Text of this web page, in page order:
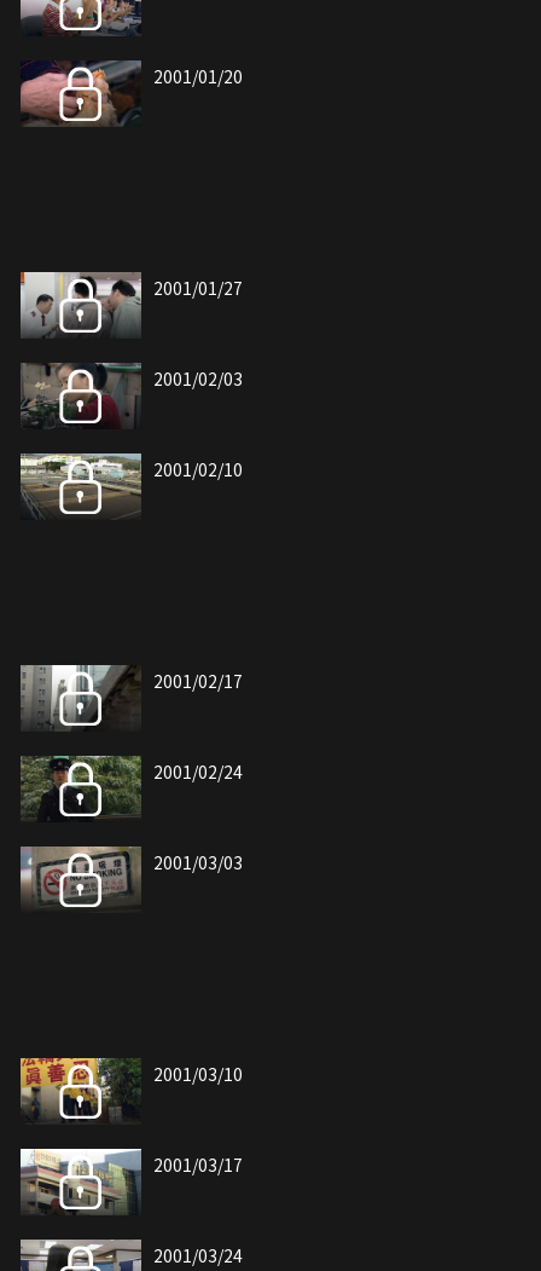
2001/01/20
2001/01/27
2001/02/03
2001/02/10
2001/02/17
2001/02/24
2001/03/03
2001/03/10
2001/03/17
2001/03/24